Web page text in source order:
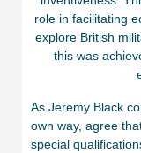
role in facilitating
explore British
this was
As Jeremy Black
own way, agree
special